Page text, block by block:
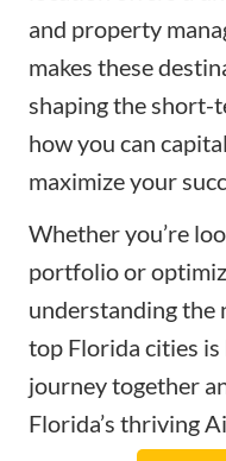
and property
makes these
shaping the short-
how you can
maximize your
Whether you’re
portfolio or
understanding the
top Florida cities is
journey together
Florida’s thriving